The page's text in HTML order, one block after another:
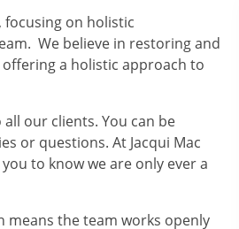
focusing on holistic
We believe in restoring and
a holistic approach to
our clients. You can be
or questions. At Jacqui Mac
to know we are only ever a
means the team works openly